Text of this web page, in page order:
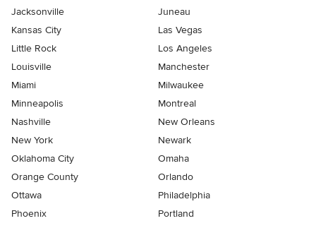
Jacksonville
Juneau
Kansas City
Las Vegas
Little Rock
Los Angeles
Louisville
Manchester
Miami
Milwaukee
Minneapolis
Montreal
Nashville
New Orleans
New York
Newark
Oklahoma City
Omaha
Orange County
Orlando
Ottawa
Philadelphia
Phoenix
Portland